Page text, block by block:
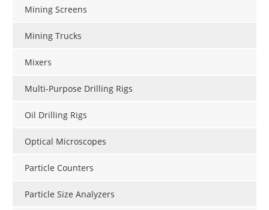
Mining Screens
Mining Trucks
Mixers
Multi-Purpose Drilling Rigs
Oil Drilling Rigs
Optical Microscopes
Particle Counters
Particle Size Analyzers